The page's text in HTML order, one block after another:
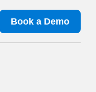
Book a Demo